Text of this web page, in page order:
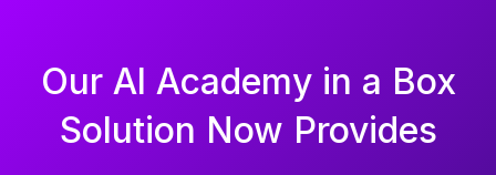
Our Al Academy in a Box
Solution Now Provides